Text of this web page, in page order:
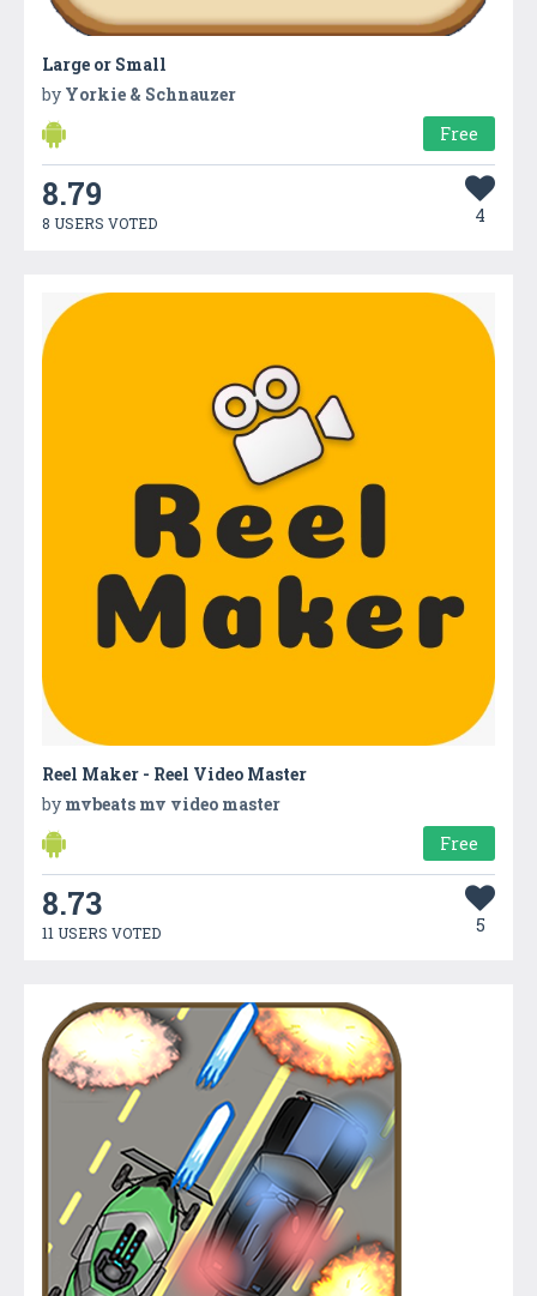
Large or Small
by Yorkie & Schnauzer
Free
8.79
8 USERS VOTED 4
Reel Maker - Reel Video Master
by mvbeats mv video master
Free
8.73
11 USERS VOTED 5